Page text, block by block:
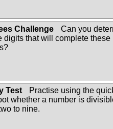
Challenge
Can you
digits that will complete these
Test
Practise using the
whether a number is
to nine.